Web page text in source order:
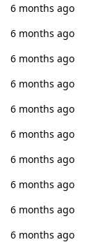
6 months ago
6 months ago
6 months ago
6 months ago
6 months ago
6 months ago
6 months ago
6 months ago
6 months ago
6 months ago